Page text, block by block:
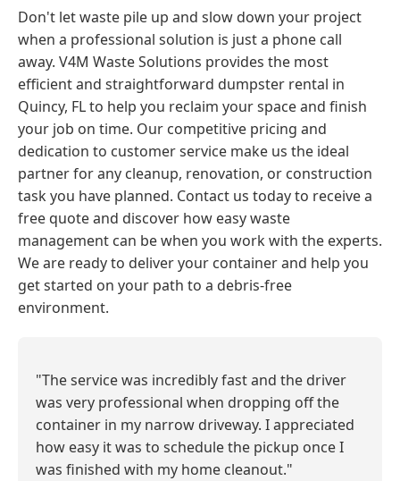
Don't let waste pile up and slow down your project
when a professional solution is just a phone call
away. V4M Waste Solutions provides the most
efficient and straightforward dumpster rental in
Quincy, FL to help you reclaim your space and finish
your job on time. Our competitive pricing and
dedication to customer service make us the ideal
partner for any cleanup, renovation, or construction
task you have planned. Contact us today to receive a
free quote and discover how easy waste
management can be when you work with the experts.
We are ready to deliver your container and help you
get started on your path to a debris-free
environment.
"The service was incredibly fast and the driver
was very professional when dropping off the
container in my narrow driveway. I appreciated
how easy it was to schedule the pickup once I
was finished with my home cleanout."